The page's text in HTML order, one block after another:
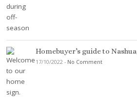
Homebuyer’s guide to
17/10/2022 - No Comment